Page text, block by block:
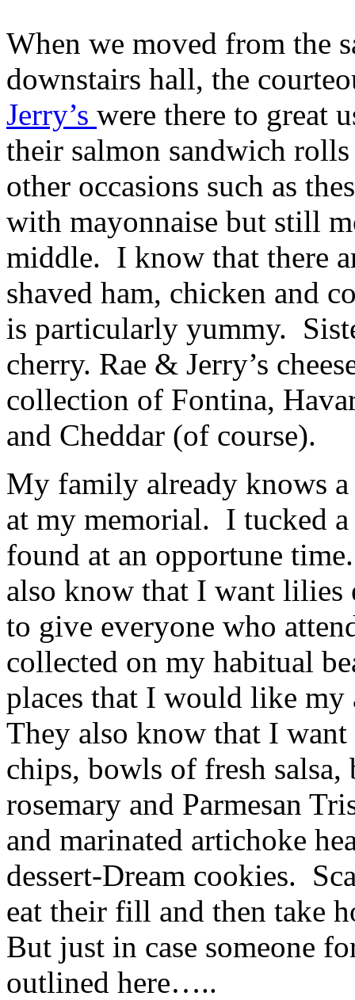
When we moved from the
downstairs hall, the
Jerry’s were there to great
their salmon sandwich
other occasions such as
with mayonnaise but still
middle. I know that there
shaved ham, chicken and
is particularly yummy.
cherry. Rae & Jerry’s
collection of Fontina,
and Cheddar (of course).
My family already knows
at my memorial. I tucked
found at an opportune
also know that I want lilies
to give everyone who
collected on my habitual
places that I would like
They also know that I
chips, bowls of fresh
rosemary and Parmesan
and marinated artichoke
dessert-Dream cookies.
eat their fill and then take
But just in case someone
outlined here…..